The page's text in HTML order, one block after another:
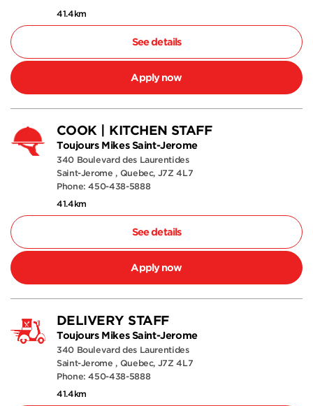
41.4km
See details
Apply now
COOK | KITCHEN STAFF
Toujours Mikes Saint-Jerome
340 Boulevard des Laurentides
Saint-Jerome , Quebec, J7Z 4L7
Phone: 450-438-5888
41.4km
See details
Apply now
DELIVERY STAFF
Toujours Mikes Saint-Jerome
340 Boulevard des Laurentides
Saint-Jerome , Quebec, J7Z 4L7
Phone: 450-438-5888
41.4km